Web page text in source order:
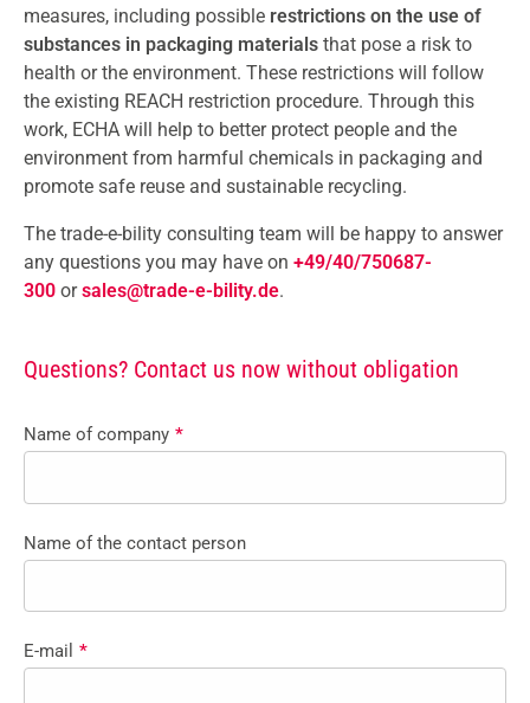
measures, including possible restrictions on the use of
substances in packaging materials that pose a risk to
health or the environment. These restrictions will follow
the existing REACH restriction procedure. Through this
work, ECHA will help to better protect people and the
environment from harmful chemicals in packaging and
promote safe reuse and sustainable recycling.
The trade-e-bility consulting team will be happy to answer
any questions you may have on +49/40/750687-
300 orsales@trade-e-bility.de.
Questions? Contact us now without obligation
Name of company *
Name of the contact person
E-mail *